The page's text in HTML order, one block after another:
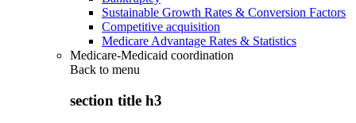
Sustainable Growth Rates & Conversion Factors
Competitive acquisition
Medicare Advantage Rates & Statistics
Medicare-Medicaid coordination
Back to menu
section title h3